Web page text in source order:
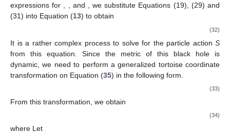
expressions for , , and , we substitute Equations (19), (29) and
(31) into Equation (13) to obtain
(32)
It is a rather complex process to solve for the particle action S
from this equation. Since the metric of this black hole is
dynamic, we need to perform a generalized tortoise coordinate
transformation on Equation (35) in the following form.
(33)
From this transformation, we obtain
(34)
where Let
12. May
13. May
14. May
15. May
16. May
17. May
18. May
19. May
20. May
22. May
23. May
24. May
25. May
26. May
27. May
28. May
29. May
30. May
1. Jun
2. Jun
3. Jun
4. Jun
5. Jun
6. Jun
7. Jun
8. Jun
9. Jun
11. Jun
12. Jun
13. Jun
14. Jun
15. Jun
16. Jun
17. Jun
18. Jun
19. Jun
21. Jun
22. Jun
23. Jun
24. Jun
25. Jun
26. Jun
27. Jun
28. Jun
29. Jun
1. Jul
2. Jul
3. Jul
4. Jul
5. Jul
6. Jul
7. Jul
8. Jul
9. Jul
11. Jul
12. Jul
13. Jul
14. Jul
15. Jul
16. Jul
17. Jul
18. Jul
19. Jul
21. Jul
22. Jul
23. Jul
24. Jul
25. Jul
26. Jul
27. Jul
28. Jul
29. Jul
31. Jul
1. Aug
2. Aug
3. Aug
4. Aug
5. Aug
6. Aug
7. Aug
8. Aug